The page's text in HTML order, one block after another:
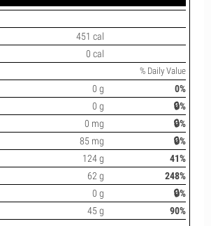
451 cal
0 cal
% Daily Value
0 g
0%
0 g
🔒%
0 mg
🔒%
85 mg
🔒%
124 g
41%
62 g
248%
0 g
🔒%
45 g 90%